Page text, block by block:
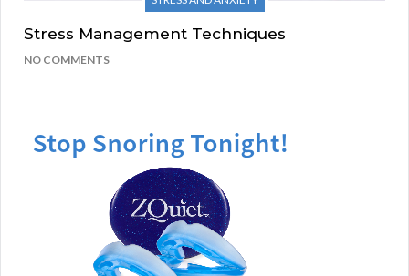
Stress Management Techniques
NO COMMENTS